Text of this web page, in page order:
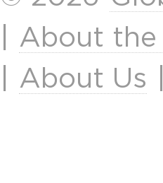
About the
About Us